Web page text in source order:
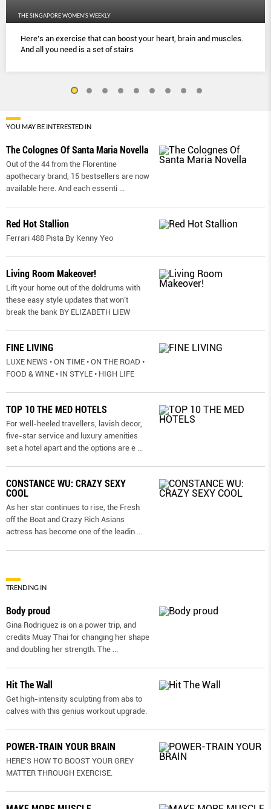
THE SINGAPORE WOMEN'S WEEKLY
Here’s an exercise that can boost your heart, brain and muscles.
And all you need is a set of stairs
YOU MAY BE INTERESTED IN
The Colognes Of Santa Maria Novella
Out of the 44 from the Florentine
apothecary brand, 15 bestsellers are now
available here. And each essenti
Red Hot Stallion
Ferrari 488 Pista By Kenny Yeo
Living Room Makeover!
Lift your home out of the doldrums with
these easy style updates that won’t
break the bank BY ELIZABETH LIEW
FINE LIVING
LUXE NEWS • ON TIME • ON THE ROAD •
FOOD & WINE • IN STYLE • HIGH LIFE
TOP 10 THE MED HOTELS
For well-heeled travellers, lavish decor,
five-star service and luxury amenities
set a hotel apart and the options are e
CONSTANCE WU: CRAZY SEXY
COOL
As her star continues to rise, the Fresh
off the Boat and Crazy Rich Asians
actress has become one of the leadin
TRENDING IN
Body proud
Gina Rodriguez is on a power trip, and
credits Muay Thai for changing her shape
and doubling her strength. The
Hit The Wall
Get high-intensity sculpting from abs to
calves with this genius workout upgrade.
POWER-TRAIN YOUR BRAIN
HERE’S HOW TO BOOST YOUR GREY
MATTER THROUGH EXERCISE.